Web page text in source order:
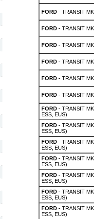
FORD- TRANSIT
FORD- TRANSIT
FORD- TRANSIT
FORD- TRANSIT
FORD- TRANSIT
FORD- TRANSIT
FORD- TRANSIT MK
ESS, EUS)
FORD- TRANSIT MK
ESS, EUS)
FORD- TRANSIT MK
ESS, EUS)
FORD- TRANSIT MK
ESS, EUS)
FORD- TRANSIT MK
ESS, EUS)
FORD- TRANSIT MK
ESS, EUS)
FORD- TRANSIT MK
ESS, EUS)